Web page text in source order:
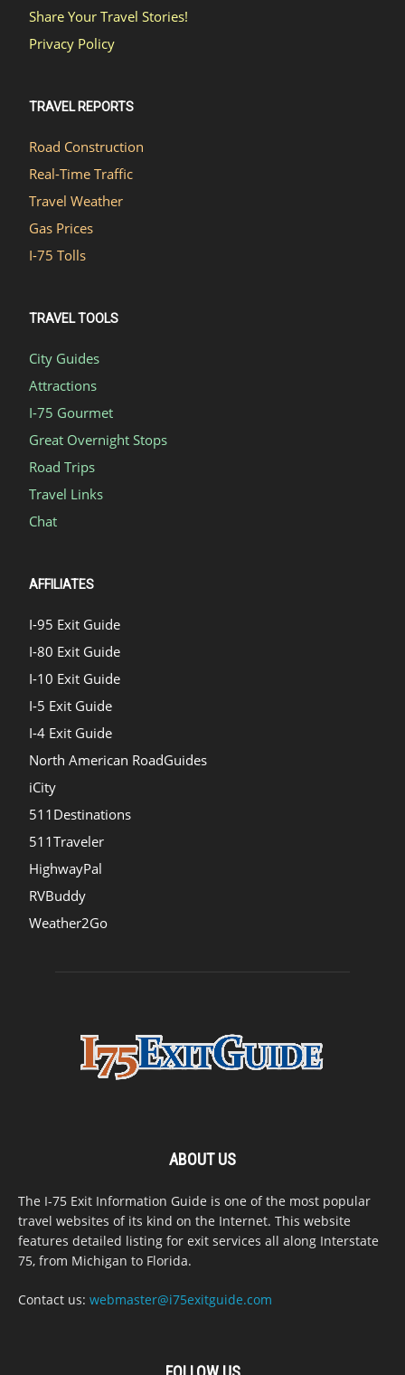
Share Your Travel Stories!
Privacy Policy
TRAVEL REPORTS
Road Construction
Real-Time Traffic
Travel Weather
Gas Prices
I-75 Tolls
TRAVEL TOOLS
City Guides
Attractions
I-75 Gourmet
Great Overnight Stops
Road Trips
Travel Links
Chat
AFFILIATES
I-95 Exit Guide
I-80 Exit Guide
I-10 Exit Guide
I-5 Exit Guide
I-4 Exit Guide
North American RoadGuides
iCity
511Destinations
511Traveler
HighwayPal
RVBuddy
Weather2Go
ABOUT US
The I-75 Exit Information Guide is one of the most popular
travel websites of its kind on the Internet. This website
features detailed listing for exit services all along Interstate
75, from Michigan to Florida.
Contact us: webmaster@i75exitguide.com